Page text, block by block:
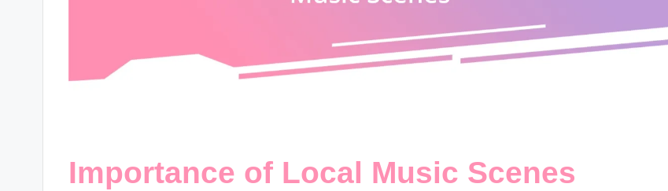
Importance of Local Music Scenes